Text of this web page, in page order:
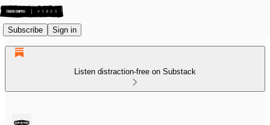
Subscribe Sign in
Listen distraction-free on Substack